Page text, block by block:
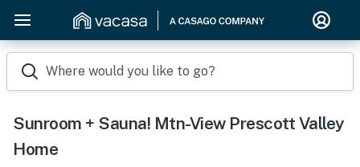
Where would you like to go?
Sunroom + Sauna! Mtn-View Prescott Valley
Home